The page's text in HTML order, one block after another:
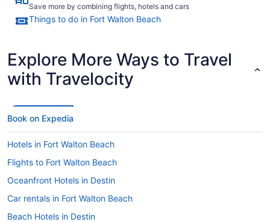
Save more by combining flights, hotels and cars
Things to do in Fort Walton Beach
Explore More Ways to Travel
with Travelocity
Book on Expedia
Hotels in Fort Walton Beach
Flights to Fort Walton Beach
Oceanfront Hotels in Destin
Car rentals in Fort Walton Beach
Beach Hotels in Destin